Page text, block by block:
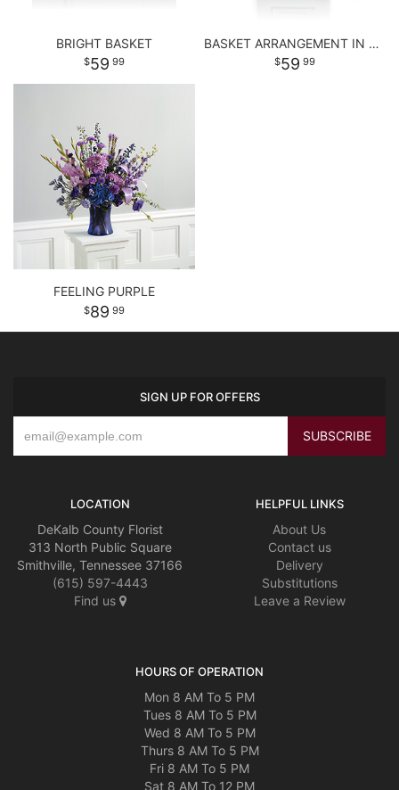
BRIGHT BASKET
59 99
BASKET ARRANGEMENT IN PASTEL PURPLE AND PINKS
59 99
FEELING PURPLE
89 99
SIGN UP FOR OFFERS
LOCATION
DeKalb County Florist
313 North Public Square
Smithville, Tennessee 37166
(615) 597-4443
Find us
HELPFUL LINKS
About Us
Contact us
Delivery
Substitutions
Leave a Review
HOURS OF OPERATION
Mon 8 AM To 5 PM
Tues 8 AM To 5 PM
Wed 8 AM To 5 PM
Thurs 8 AM To 5 PM
Fri 8 AM To 5 PM
Sat 8 AM To 12 PM